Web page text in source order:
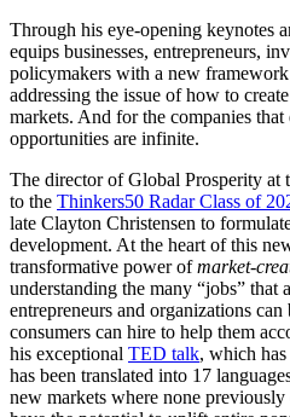
Through his eye-opening keynotes
equips businesses, entrepreneurs,
policymakers with a new
addressing the issue of how to
markets. And for the companies
opportunities are infinite.
The director of Global Prosperity at
to the Thinkers50 Radar Class of
late Clayton Christensen to
development. At the heart of this
transformative power ofmarket-
understanding the many “jobs” that
entrepreneurs and organizations
consumers can hire to help them
his exceptional TED talk, which
has been translated into 17
new markets where none